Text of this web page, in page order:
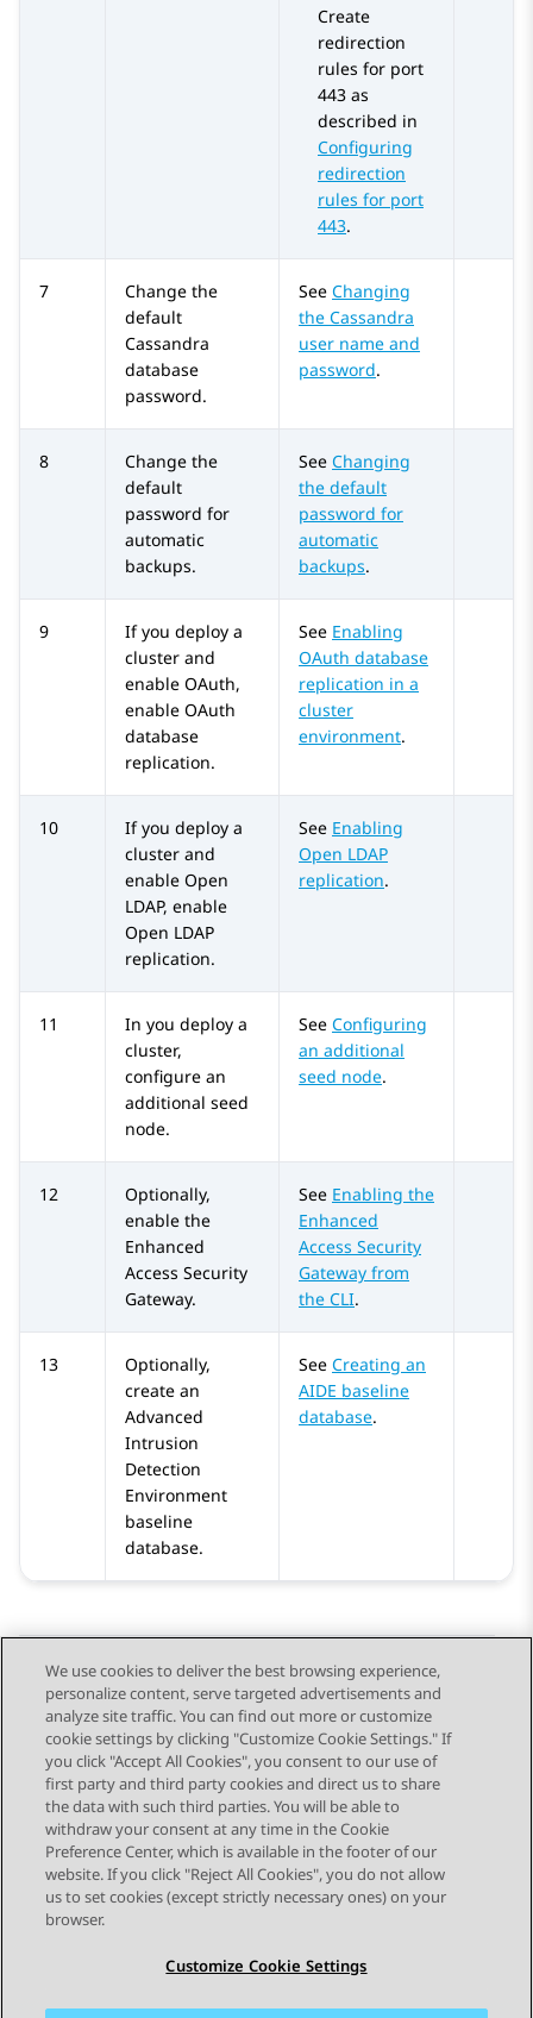
Create
redirection
rules for port
443 as
described in
Configuring
redirection
rules for port
443.
7
Change the
default
Cassandra
database
password.
See Changing
the Cassandra
user name and
password.
8
Change the
default
password for
automatic
backups.
See Changing
the default
password for
automatic
backups.
9
If you deploy a
cluster and
enable OAuth,
enable OAuth
database
replication.
See Enabling
OAuth database
replication in a
cluster
environment.
10
If you deploy a
cluster and
enable Open
LDAP, enable
Open LDAP
replication.
See Enabling
Open LDAP
replication.
11
In you deploy a
cluster,
configure an
additional seed
node.
See Configuring
an additional
seed node.
12
Optionally,
enable the
Enhanced
Access Security
Gateway.
See Enabling the
Enhanced
Access Security
Gateway from
the CLI.
13
Optionally,
create an
Advanced
Intrusion
Detection
Environment
baseline
database.
See Creating an
AIDE baseline
database.
Send Feedback
Topic navigation
Previous Topic Next Topic
STAY CONNECTED
We use cookies to deliver the best browsing experience,
personalize content, serve targeted advertisements and
analyze site traffic. You can find out more or customize
cookie settings by clicking "Customize Cookie Settings." If
you click "Accept All Cookies", you consent to our use of
first party and third party cookies and direct us to share
the data with such third parties. You will be able to
withdraw your consent at any time in the Cookie
Preference Center, which is available in the footer of our
website. If you click "Reject All Cookies", you do not allow
us to set cookies (except strictly necessary ones) on your
browser.
Customize Cookie Settings